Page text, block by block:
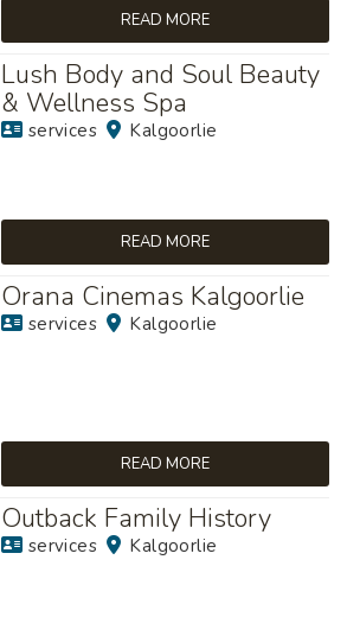
READ MORE
Lush Body and Soul Beauty
& Wellness Spa
services Kalgoorlie
READ MORE
Orana Cinemas Kalgoorlie
services Kalgoorlie
READ MORE
Outback Family History
services Kalgoorlie